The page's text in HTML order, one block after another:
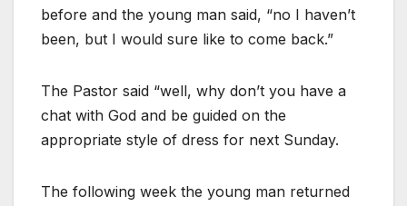
before and the young man said, “no I haven’t
been, but I would sure like to come back.”
The Pastor said “well, why don’t you have a
chat with God and be guided on the
appropriate style of dress for next Sunday.
The following week the young man returned